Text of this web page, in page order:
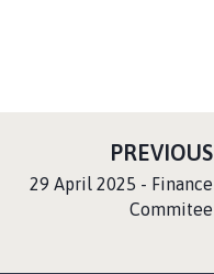
PREVIOUSP
:29 April 2025 - Finance
Commitee